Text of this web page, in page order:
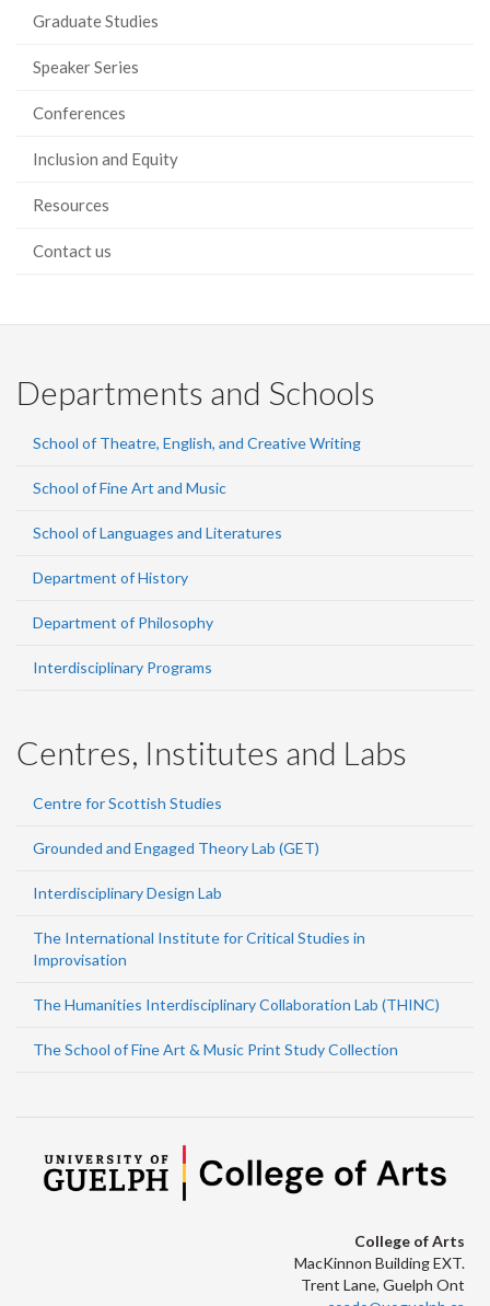
Graduate Studies
Speaker Series
Conferences
Inclusion and Equity
Resources
Contact us
Departments and Schools
School of Theatre, English, and Creative Writing
School of Fine Art and Music
School of Languages and Literatures
Department of History
Department of Philosophy
Interdisciplinary Programs
Centres, Institutes and Labs
Centre for Scottish Studies
Grounded and Engaged Theory Lab (GET)
Interdisciplinary Design Lab
The International Institute for Critical Studies in
Improvisation
The Humanities Interdisciplinary Collaboration Lab (THINC)
The School of Fine Art & Music Print Study Collection
College of Arts
MacKinnon Building EXT.
Trent Lane, Guelph Ont